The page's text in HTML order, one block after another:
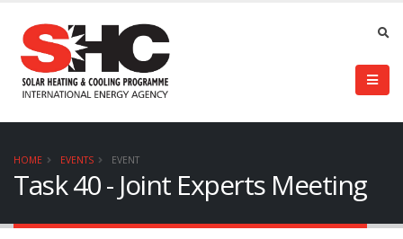
HOME EVENTS EVENT
Task 40 - Joint Experts Meeting